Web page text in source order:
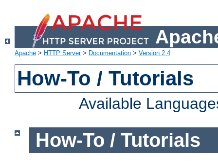
Apache > HTTP Server> Documentation > Version 2.4
How-To / Tutorials
Available
How-To / Tutorials